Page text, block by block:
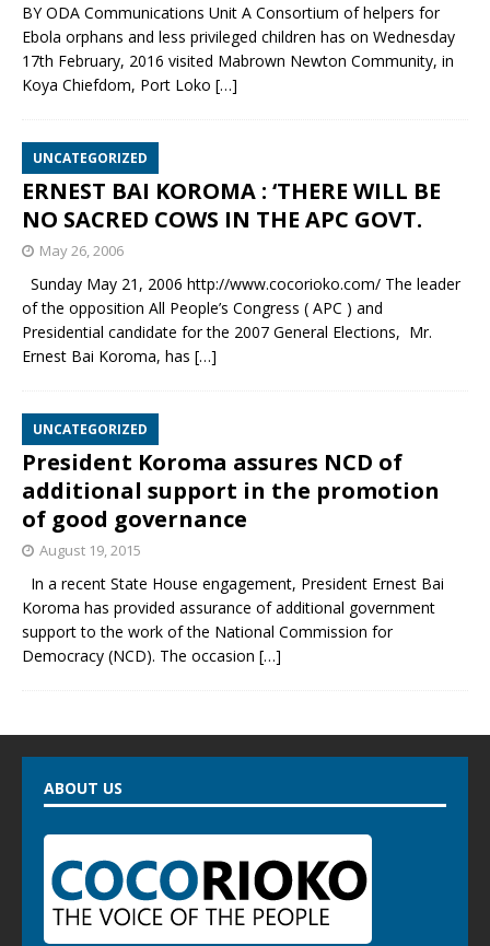
BY ODA Communications Unit A Consortium of helpers for
Ebola orphans and less privileged children has on Wednesday
17th February, 2016 visited Mabrown Newton Community, in
Koya Chiefdom, Port Loko […]
UNCATEGORIZED
ERNEST BAI KOROMA : ‘THERE WILL BE
NO SACRED COWS IN THE APC GOVT.
May 26, 2006
Sunday May 21, 2006 http://www.cocorioko.com/ The leader
of the opposition All People’s Congress ( APC ) and
Presidential candidate for the 2007 General Elections, Mr.
Ernest Bai Koroma, has […]
UNCATEGORIZED
President Koroma assures NCD of
additional support in the promotion
of good governance
August 19, 2015
In a recent State House engagement, President Ernest Bai
Koroma has provided assurance of additional government
support to the work of the National Commission for
Democracy (NCD). The occasion […]
ABOUT US